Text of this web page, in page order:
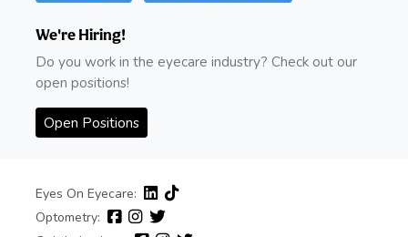
We're Hiring!
Do you work in the eyecare industry? Check out our
open positions!
Open Positions
Eyes On Eyecare:
Optometry: